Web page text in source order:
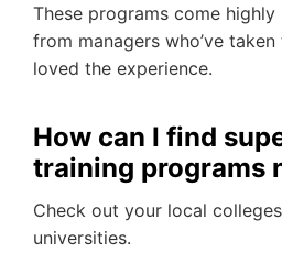
These programs come highly
from managers who’ve taken
loved the experience.
How can I find
training programs
Check out your local
universities.